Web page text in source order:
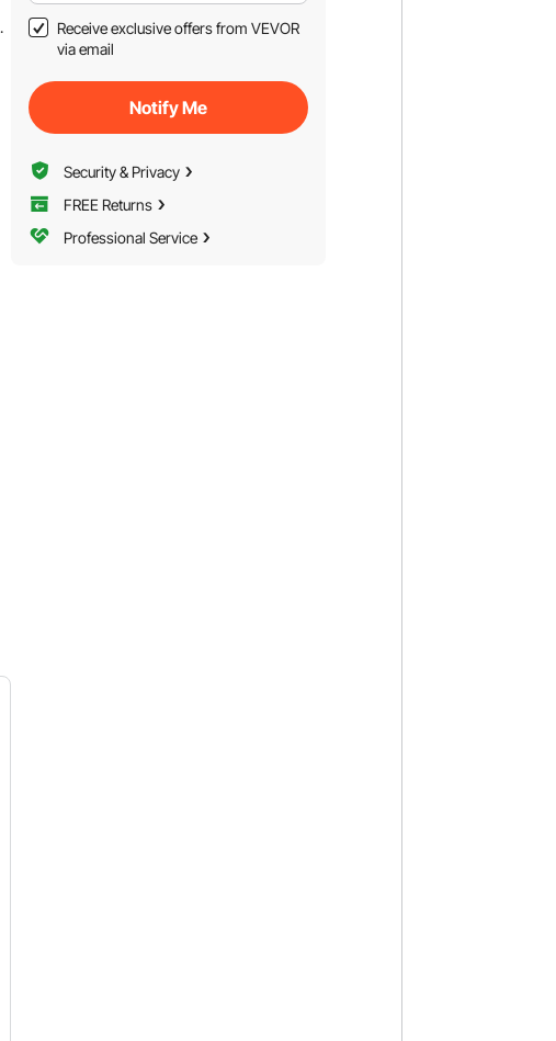
.
Receive exclusive offers from VEVOR
via email
Notify Me
Security & Privacy
FREE Returns
Professional Service